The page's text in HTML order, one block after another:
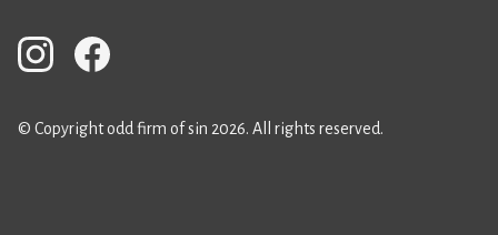
© Copyright odd firm of sin 2026. All rights reserved.